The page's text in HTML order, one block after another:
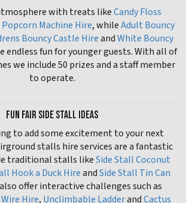
with treats likeCandy Floss
Popcorn Machine Hire, whileAdult Bouncy
Bouncy Castle HireandWhite Bouncy
endless fun for younger guests. With all of
we include 50 prizes and a staff member
to operate.
FUN FAIR SIDE STALL IDEAS
to add some excitement to your next
stalls hire services are a fantastic
traditional stalls likeSide Stall Coconut
Hook a Duck HireandSide Stall Tin Can
offer interactive challenges such as
Hire, Unclimbable LadderandCactus